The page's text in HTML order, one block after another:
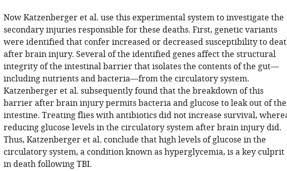
Now Katzenberger et al. use this experimental system to investigate the
secondary injuries responsible for these deaths. First, genetic variants
were identified that confer increased or decreased susceptibility to
after brain injury. Several of the identified genes affect the structural
integrity of the intestinal barrier that isolates the contents of the gut—
including nutrients and bacteria—from the circulatory system.
Katzenberger et al. subsequently found that the breakdown of this
barrier after brain injury permits bacteria and glucose to leak out of the
intestine. Treating flies with antibiotics did not increase survival,
reducing glucose levels in the circulatory system after brain injury did.
Thus, Katzenberger et al.conclude that high levels of glucose in the
circulatory system, a condition known as hyperglycemia, is a key culprit
in death following TBI.